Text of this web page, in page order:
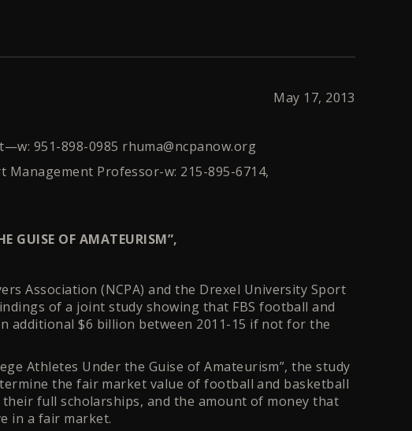
May 17, 2013
951-898-0985 rhuma@ncpanow.org
Professor-w: 215-895-6714,
GUISE OF AMATEURISM”,
Association (NCPA) and the Drexel University Sport
of a joint study showing that FBS football and
additional $6 billion between 2011-15 if not for the
Athletes Under the Guise of Amateurism”, the study
the fair market value of football and basketball
full scholarships, and the amount of money that
in a fair market.